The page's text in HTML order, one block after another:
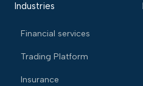
Industries
Financial services
Trading Platform
Insurance